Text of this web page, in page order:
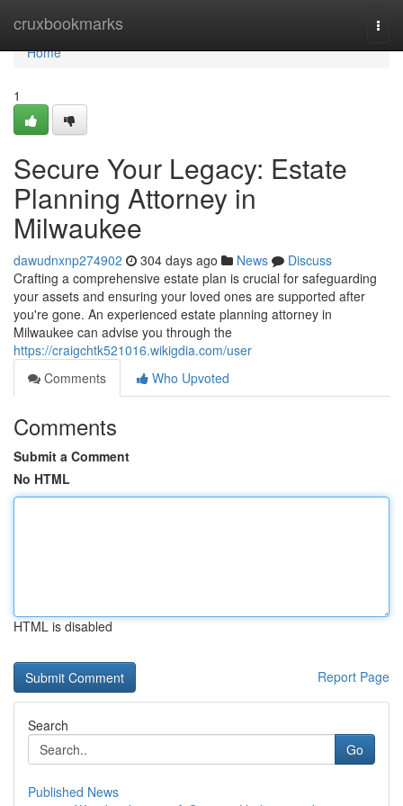
cruxbookmarks
Home
Home
1
Secure Your Legacy: Estate
Planning Attorney in
Milwaukee
dawudnxnp274902 304 days ago News
Discuss
Crafting a comprehensive estate plan is crucial for safeguarding
your assets and ensuring your loved ones are supported after
you're gone. An experienced estate planning attorney in
Milwaukee can advise you through the
https://craigchtk521016.wikigdia.com/user
Comments
Who Upvoted
Comments
Submit a Comment
No HTML
HTML is disabled
Report Page
Search
Go
Published News